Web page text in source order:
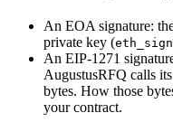
An EOA signature:
private key (
An EIP-1271
AugustusRFQ calls its
bytes. How those
your contract.